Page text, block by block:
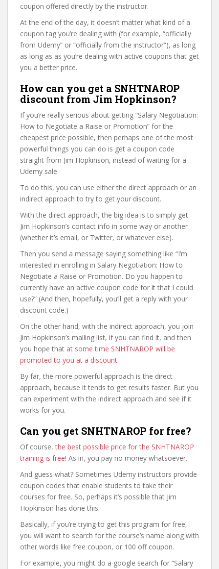
coupon offered directly by the instructor.
At the end of the day, it doesn’t matter what kind of a
coupon tag you’re dealing with (for example, “officially
from Udemy” or “officially from the instructor”), as long
as long as as you’re dealing with active coupons that get
you a better price.
How can you get a SNHTNAROP
discount from Jim Hopkinson?
If you’re really serious about getting “Salary Negotiation:
How to Negotiate a Raise or Promotion” for the
cheapest price possible, then perhaps one of the most
powerful things you can do is get a coupon code
straight from Jim Hopkinson, instead of waiting for a
Udemy sale.
To do this, you can use either the direct approach or an
indirect approach to try to get your discount.
With the direct approach, the big idea is to simply get
Jim Hopkinson’s contact info in some way or another
(whether it’s email, or Twitter, or whatever else).
Then you send a message saying something like “I’m
interested in enrolling in Salary Negotiation: How to
Negotiate a Raise or Promotion. Do you happen to
currently have an active coupon code for it that I could
use?” (And then, hopefully, you’ll get a reply with your
discount code.)
On the other hand, with the indirect approach, you join
Jim Hopkinson’s mailing list, if you can find it, and then
you hope that at some time SNHTNAROP will be
promoted to you at a discount.
By far, the more powerful approach is the direct
approach, because it tends to get results faster. But you
can experiment with the indirect approach and see if it
works for you.
Can you get SNHTNAROP for free?
Of course,the best possible price for the SNHTNAROP
training is free! As in, you pay no money whatsoever.
And guess what? Sometimes Udemy instructors provide
coupon codes that enable students to take their
courses for free. So, perhaps it’s possible that Jim
Hopkinson has done this.
Basically, if you’re trying to get this program for free,
you will want to search for the course’s name along with
other words like free coupon, or 100 off coupon.
For example, you might do a google search for “Salary